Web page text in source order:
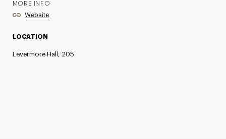
MORE INFO
Website
LOCATION
Levermore Hall, 205